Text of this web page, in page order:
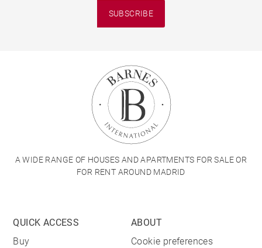
SUBSCRIBE
A WIDE RANGE OF HOUSES AND APARTMENTS FOR SALE OR
FOR RENT AROUND MADRID
QUICK ACCESS
Buy
ABOUT
Cookie preferences